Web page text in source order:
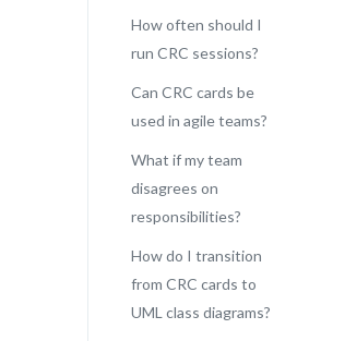
How often should I
run CRC sessions?
Can CRC cards be
used in agile teams?
What if my team
disagrees on
responsibilities?
How do I transition
from CRC cards to
UML class diagrams?